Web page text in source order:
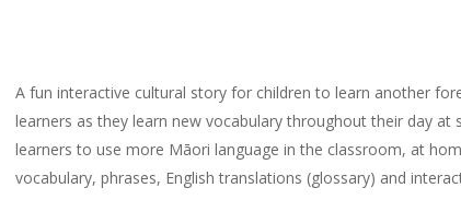
A fun interactive cultural story for children to learn another
learners as they learn new vocabulary throughout their day
learners to use more Māori language in the classroom, at
vocabulary, phrases, English translations (glossary) and